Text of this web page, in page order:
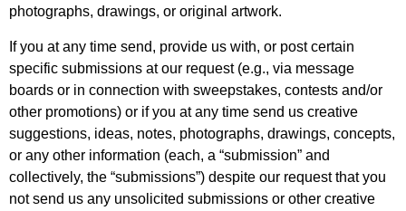
photographs, drawings, or original artwork.
If you at any time send, provide us with, or post certain
specific submissions at our request (e.g., via message
boards or in connection with sweepstakes, contests and/or
other promotions) or if you at any time send us creative
suggestions, ideas, notes, photographs, drawings, concepts,
or any other information (each, a “submission” and
collectively, the “submissions”) despite our request that you
not send us any unsolicited submissions or other creative